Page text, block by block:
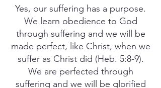
Yes, our suffering has a purpose.
We learn obedience to God
through suffering and we will be
made perfect, like Christ, when we
suffer as Christ did (Heb. 5:8-9).
We are perfected through
suffering and we will be glorified